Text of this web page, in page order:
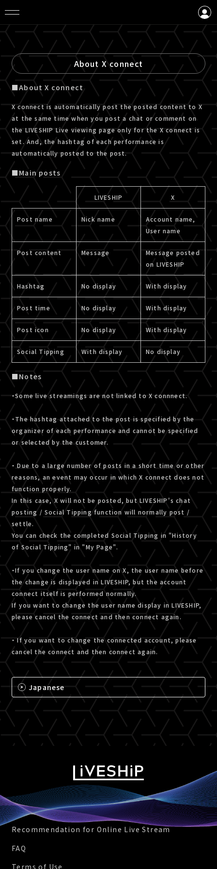
CREATE AN ACCOUNT
About X connect
■About X connect
X connect is automatically post the posted content to X
at the same time when you post a chat or comment on
the LIVESHIP Live viewing page only for the X connect is
set. And, the hashtag of each performance is
automatically posted to the post.
■Main posts
LIVESHIP X
Post name Nick name
Account name,
User name
Post content Message
Message posted
on LIVESHIP
Hashtag No display With display
Post time No display With display
Post icon No display With display
Social Tipping With display No display
■Notes
・Some live streamings are not linked to X connnect.
・The hashtag attached to the post is specified by the
organizer of each performance and cannot be specified
or selected by the customer.
・ Due to a large number of posts in a short time or other
reasons, an event may occur in which X connect does not
function properly.
In this case, X will not be posted, but LIVESHIP's chat
posting / Social Tipping function will normally post /
settle.
You can check the completed Social Tipping in "History
of Social Tipping" in "My Page".
・If you change the user name on X, the user name before
the change is displayed in LIVESHIP, but the account
connect itself is performed normally.
If you want to change the user name display in LIVESHIP,
please cancel the connect and then connect again.
・ If you want to change the connected account, please
cancel the connect and then connect again.
Japanese
Recommendation for Online Live Stream
FAQ
Terms of Use